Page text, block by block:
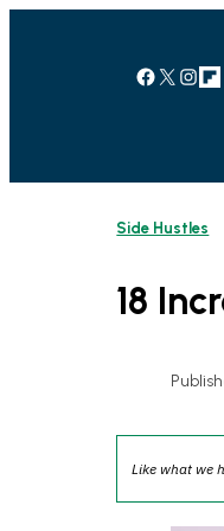
Facebook X Instagram Link
Side Hustles
18
Like what we